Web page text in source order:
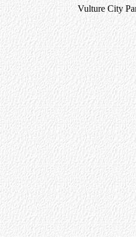
Vulture City